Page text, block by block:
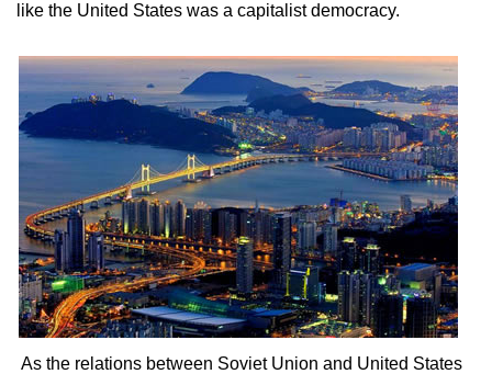
like the United States was a capitalist democracy.
As the relations between Soviet Union and United States